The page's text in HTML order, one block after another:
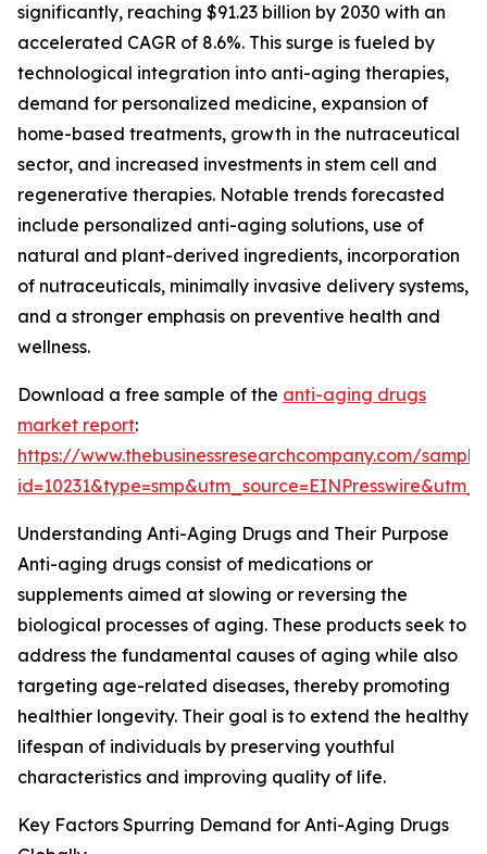
significantly, reaching $91.23 billion by 2030 with an
accelerated CAGR of 8.6%. This surge is fueled by
technological integration into anti-aging therapies,
demand for personalized medicine, expansion of
home-based treatments, growth in the nutraceutical
sector, and increased investments in stem cell and
regenerative therapies. Notable trends forecasted
include personalized anti-aging solutions, use of
natural and plant-derived ingredients, incorporation
of nutraceuticals, minimally invasive delivery systems,
and a stronger emphasis on preventive health and
wellness.
Download a free sample of the anti-aging drugs
market report:
https://www.thebusinessresearchcompany.com/
Understanding Anti-Aging Drugs and Their Purpose
Anti-aging drugs consist of medications or
supplements aimed at slowing or reversing the
biological processes of aging. These products seek to
address the fundamental causes of aging while also
targeting age-related diseases, thereby promoting
healthier longevity. Their goal is to extend the healthy
lifespan of individuals by preserving youthful
characteristics and improving quality of life.
Key Factors Spurring Demand for Anti-Aging Drugs